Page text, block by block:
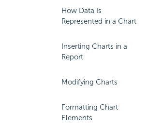
How Data Is
Represented in a Chart
Inserting Charts in a
Report
Modifying Charts
Formatting Chart
Elements